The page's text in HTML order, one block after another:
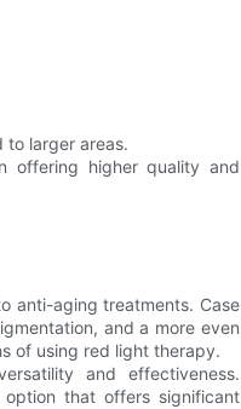
to larger areas.
offering higher quality and
anti-aging treatments. Case
and a more even
of using red light therapy.
and effectiveness.
option that offers significant